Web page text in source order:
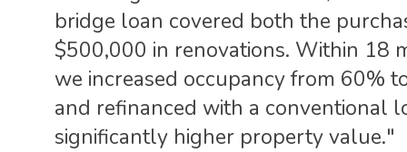
bridge loan covered both the
$500,000 in renovations. Within 18
we increased occupancy from 60%
and refinanced with a conventional
significantly higher property value."